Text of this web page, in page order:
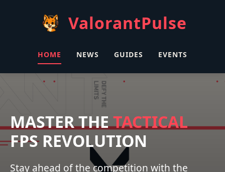
ValorantPulse
HOME NEWS GUIDES EVENTS
MASTER THETACTICAL
FPS REVOLUTION
Stay ahead of the competition with the